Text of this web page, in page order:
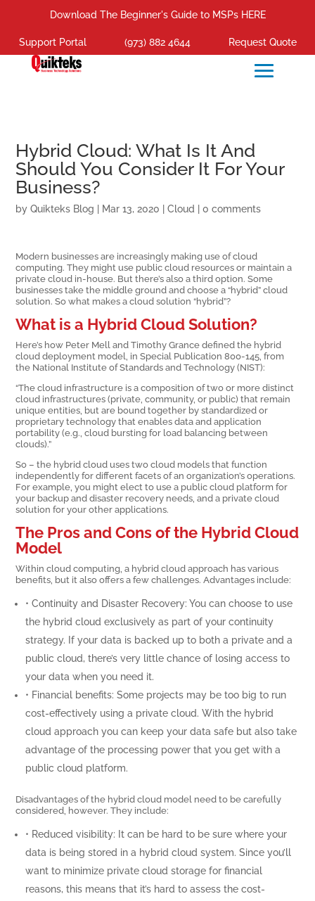
Download The Beginner's Guide to MSPs HERE
Support Portal (973) 882 4644 Request Quote
Hybrid Cloud: What Is It And
Should You Consider It For Your
Business?
byQuikteks Blog Mar 13, 2020 |Cloud |0 comments
Modern businesses are increasingly making use of cloud
computing. They might use public cloud resources or maintain a
private cloud in-house. But there’s also a third option. Some
businesses take the middle ground and choose a “hybrid” cloud
solution. So what makes a cloud solution “hybrid”?
What is a Hybrid Cloud Solution?
Here’s how Peter Mell and Timothy Grance defined the hybrid
cloud deployment model, in Special Publication 800-145, from
the National Institute of Standards and Technology (NIST):
“The cloud infrastructure is a composition of two or more distinct
cloud infrastructures (private, community, or public) that remain
unique entities, but are bound together by standardized or
proprietary technology that enables data and application
portability (e.g., cloud bursting for load balancing between
clouds).”
So – the hybrid cloud uses two cloud models that function
independently for different facets of an organization’s operations.
For example, you might elect to use a public cloud platform for
your backup and disaster recovery needs, and a private cloud
solution for your other applications.
The Pros and Cons of the Hybrid Cloud
Model
Within cloud computing, a hybrid cloud approach has various
benefits, but it also offers a few challenges. Advantages include:
• Continuity and Disaster Recovery: You can choose to use
the hybrid cloud exclusively as part of your continuity
strategy. If your data is backed up to both a private and a
public cloud, there’s very little chance of losing access to
your data when you need it.
• Financial benefits: Some projects may be too big to run
cost-effectively using a private cloud. With the hybrid
cloud approach you can keep your data safe but also take
advantage of the processing power that you get with a
public cloud platform.
Disadvantages of the hybrid cloud model need to be carefully
considered, however. They include:
• Reduced visibility: It can be hard to be sure where your
data is being stored in a hybrid cloud system. Since you’ll
want to minimize private cloud storage for financial
reasons, this means that it’s hard to assess the cost-